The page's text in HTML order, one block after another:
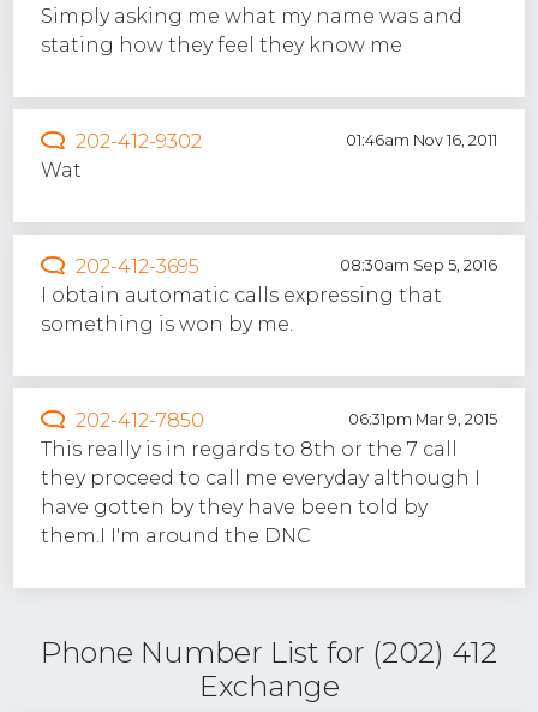
Simply asking me what my name was and
stating how they feel they know me
202-412-9302 01:46am Nov 16, 2011
Wat
202-412-3695 08:30am Sep 5, 2016
I obtain automatic calls expressing that
something is won by me.
202-412-7850 06:31pm Mar 9, 2015
This really is in regards to 8th or the 7 call
they proceed to call me everyday although I
have gotten by they have been told by
them.I I'm around the DNC
Phone Number List for (202) 412
Exchange